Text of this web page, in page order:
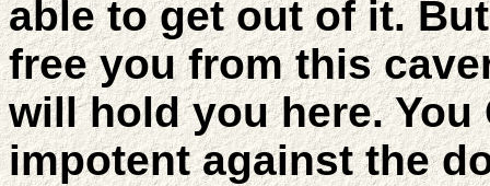
able to get out of it.
free you from this
will hold you here.
impotent against the